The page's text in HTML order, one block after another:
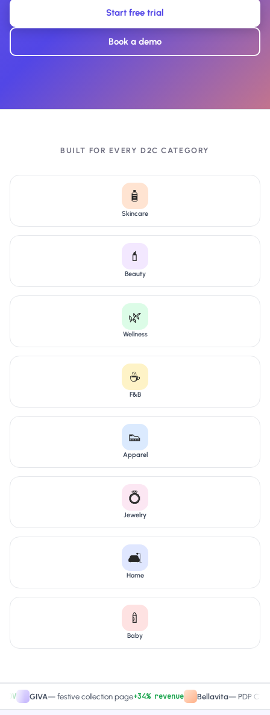
Start free trial
Book a demo
BUILT FOR EVERY D2C CATEGORY
🧴
Skincare
💄
Beauty
🌿
Wellness
☕
F&B
👟
Apparel
💍
Jewelry
🛋️
Home
🍼
Baby
GIVA —festive collection page+34% revenue Bellavita—PDP CTA test